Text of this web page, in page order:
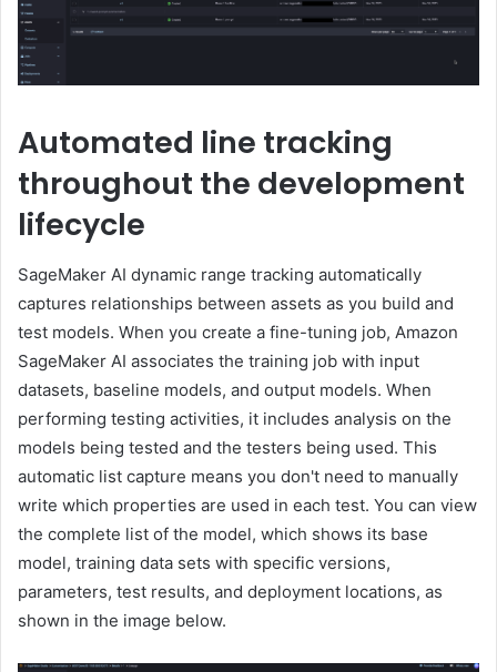
Automated line tracking
throughout the development
lifecycle
SageMaker AI dynamic range tracking automatically
captures relationships between assets as you build and
test models. When you create a fine-tuning job, Amazon
SageMaker AI associates the training job with input
datasets, baseline models, and output models. When
performing testing activities, it includes analysis on the
models being tested and the testers being used. This
automatic list capture means you don't need to manually
write which properties are used in each test. You can view
the complete list of the model, which shows its base
model, training data sets with specific versions,
parameters, test results, and deployment locations, as
shown in the image below.